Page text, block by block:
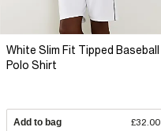
White Slim Fit Tipped Baseball
Polo Shirt
Add to bag £32.00